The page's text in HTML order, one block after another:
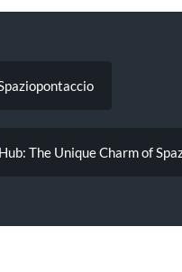
The Unique Charm of